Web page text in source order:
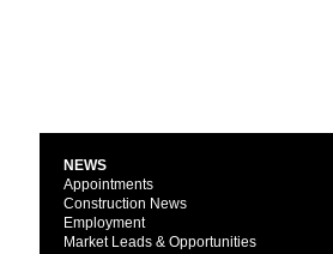
NEWS
Appointments
Construction News
Employment
Market Leads & Opportunities